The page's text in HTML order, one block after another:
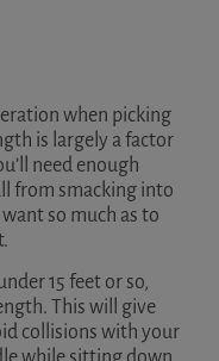
when picking
is largely a factor
need enough
from smacking into
so much as to
15 feet or so,
This will give
collisions with your